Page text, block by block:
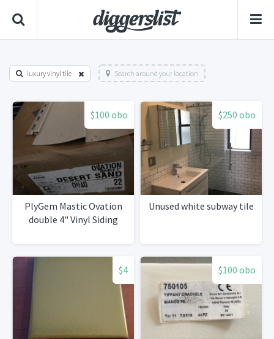
luxury vinyl tile Search around your location
$100 obo
PlyGem Mastic Ovation
double 4" Vinyl Siding
$250 obo
Unused white subway tile
$4 $100 obo